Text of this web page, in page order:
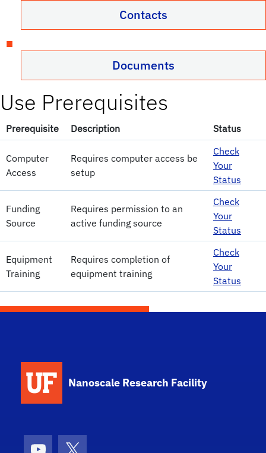
Contacts
Documents
Use Prerequisites
Prerequisite Description Status
Computer
Access
Requires computer access be
setup
Check
Your
Status
Funding
Source
Requires permission to an
active funding source
Check
Your
Status
Equipment
Training
Requires completion of
equipment training
Check
Your
Status
Nanoscale Research Facility